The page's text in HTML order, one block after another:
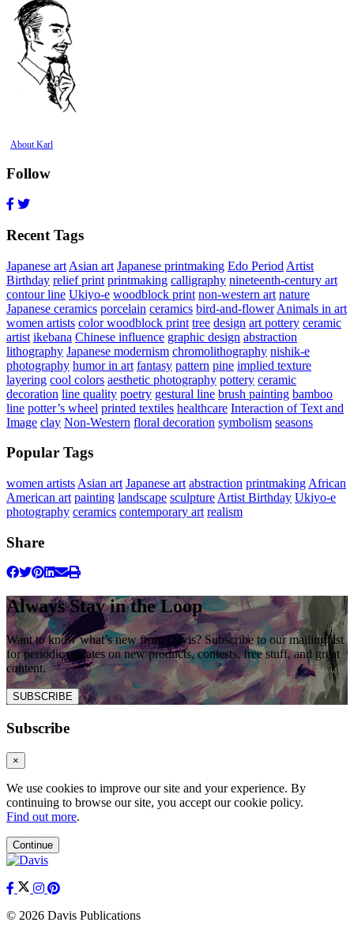
About Karl
Follow
Recent Tags
Japanese art Asian art Japanese printmaking Edo Period Artist
Birthday relief print printmaking calligraphy nineteenth-century art
contour line Ukiyo-e woodblock print non-western art nature
Japanese ceramics porcelain ceramics bird-and-flower Animals in art
women artists color woodblock print tree design art pottery ceramic
artist ikebana Chinese influence graphic design abstraction
lithography Japanese modernism chromolithography nishik-e
photography humor in art fantasy pattern pine implied texture
layering cool colors aesthetic photography pottery ceramic
decoration line quality poetry gestural line brush painting bamboo
line potter’s wheel printed textiles healthcare Interaction of Text and
Image clay Non-Western floral decoration symbolism seasons
Popular Tags
women artists Asian art Japanese art abstraction printmaking African
American art painting landscape sculpture Artist Birthday Ukiyo-e
photography ceramics contemporary art realism
Share
Always Stay in the Loop
Want to know what’s new from Davis? Subscribe to our mailing list
for periodic updates on new products, contests, free stuff, and great
content.
SUBSCRIBE
Subscribe
×
We use cookies to improve our site and your experience. By
continuing to browse our site, you accept our cookie policy.
Find out more.
Continue
© 2026 Davis Publications